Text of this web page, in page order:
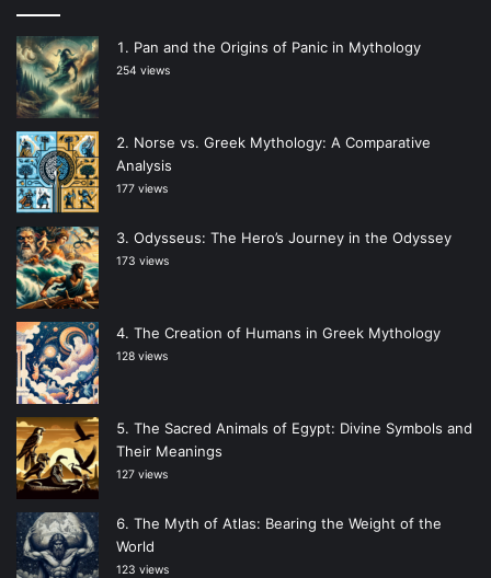
Pan and the Origins of Panic in Mythology
254 views
Norse vs. Greek Mythology: A Comparative
Analysis
177 views
Odysseus: The Hero’s Journey in the Odyssey
173 views
The Creation of Humans in Greek Mythology
128 views
The Sacred Animals of Egypt: Divine Symbols and
Their Meanings
127 views
The Myth of Atlas: Bearing the Weight of the
World
123 views